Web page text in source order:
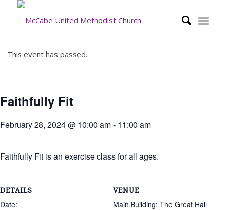
This event has passed.
Faithfully Fit
February 28, 2024 @ 10:00 am- 11:00 am
Faithfully Fit is an exercise class for all ages.
DETAILS
Date:
VENUE
Main Building: The Great Hall